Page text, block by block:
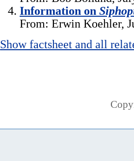
Information on
From: Erwin Koehler,
Show factsheet and all